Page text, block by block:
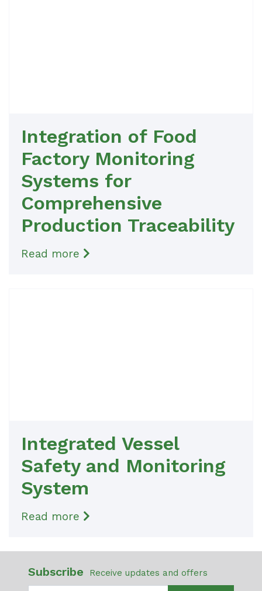
Integration of Food
Factory Monitoring
Systems for
Comprehensive
Production Traceability
Read more
Integrated Vessel
Safety and Monitoring
System
Read more
Subscribe Receive updates and offers